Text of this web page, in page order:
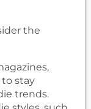
the
stay
trends.